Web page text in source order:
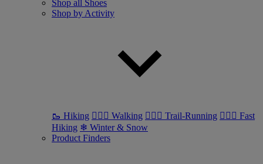
Shop all Shoes
Shop by Activity
🥾 Hiking 🚶🏼‍♂️ Walking 🏃🏼‍♂️ Trail-Running 🏃🏼‍♀️ Fast
Hiking ❄ Winter & Snow
Product Finders